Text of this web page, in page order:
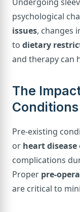
psychological
issues, changes
to dietary
and therapy can
The
Pre-existing
or heart disease
complications
Proper pre-
are critical to